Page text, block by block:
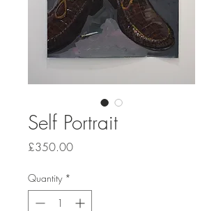
Self Portrait
£350.00Price
Quantity *